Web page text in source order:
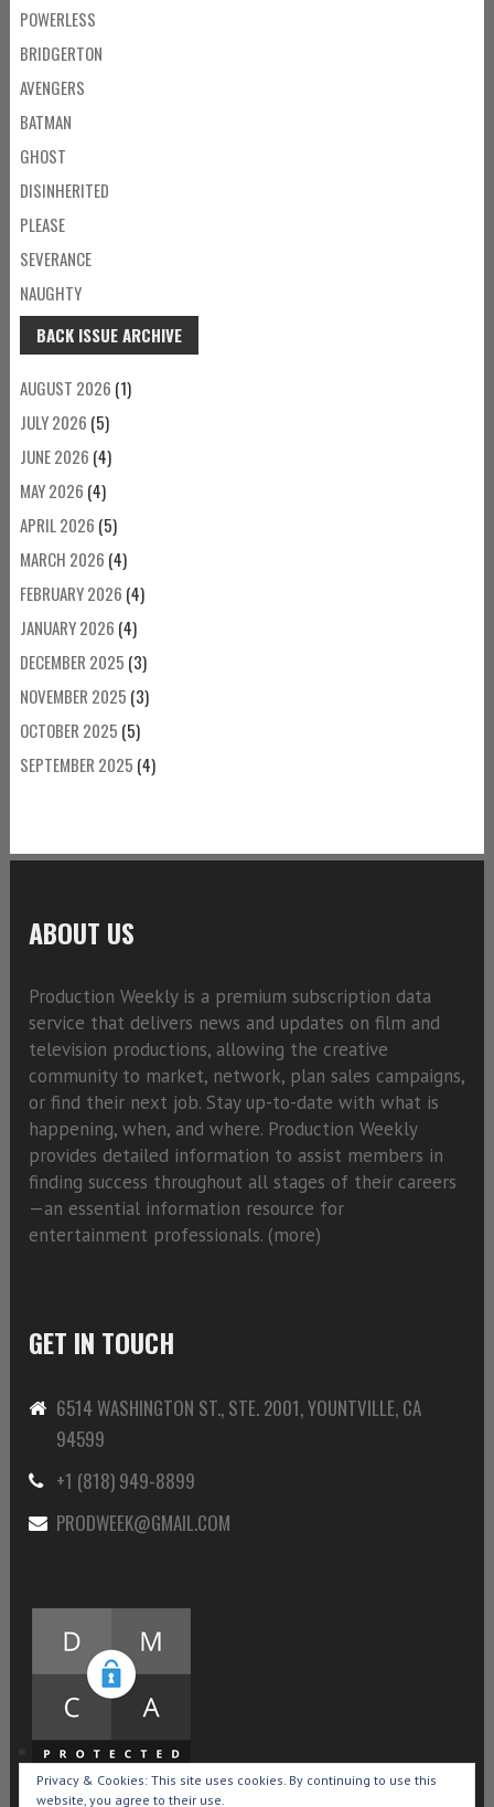
POWERLESS
BRIDGERTON
AVENGERS
BATMAN
GHOST
DISINHERITED
PLEASE
SEVERANCE
NAUGHTY
BACK ISSUE ARCHIVE
AUGUST 2026 (1)
JULY 2026 (5)
JUNE 2026 (4)
MAY 2026 (4)
APRIL 2026 (5)
MARCH 2026 (4)
FEBRUARY 2026 (4)
JANUARY 2026 (4)
DECEMBER 2025 (3)
NOVEMBER 2025 (3)
OCTOBER 2025 (5)
SEPTEMBER 2025 (4)
ABOUT US
Production Weekly is a premium subscription data
service that delivers news and updates on film and
television productions, allowing the creative
community to market, network, plan sales campaigns,
or find their next job. Stay up-to-date with what is
happening, when, and where. Production Weekly
provides detailed information to assist members in
finding success throughout all stages of their careers
—an essential information resource for
entertainment professionals. (more)
GET IN TOUCH
6514 WASHINGTON ST., STE. 2001, YOUNTVILLE, CA
94599
+1 (818) 949-8899
PRODWEEK@GMAIL.COM
Privacy & Cookies: This site uses cookies. By continuing to use this
website, you agree to their use.